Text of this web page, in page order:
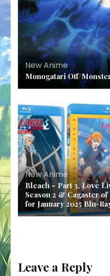
New Anime
Monogatari Off/
New Anime
Bleach – Part 3, Love
Season 2 & Cagaster
for January 2025 Blu-
Leave a Reply